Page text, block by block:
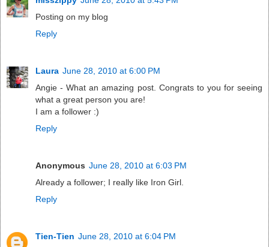
Posting on my blog
Reply
Laura June 28, 2010 at 6:00 PM
Angie - What an amazing post. Congrats to you for seeing
what a great person you are!
I am a follower :)
Reply
Anonymous June 28, 2010 at 6:03 PM
Already a follower; I really like Iron Girl.
Reply
Tien-Tien June 28, 2010 at 6:04 PM